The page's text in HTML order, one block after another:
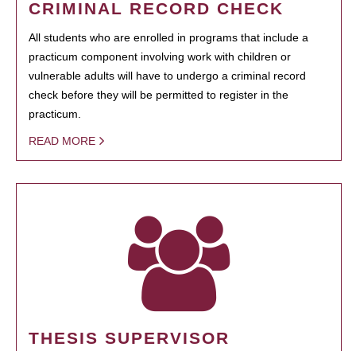
CRIMINAL RECORD CHECK
All students who are enrolled in programs that include a
practicum component involving work with children or
vulnerable adults will have to undergo a criminal record
check before they will be permitted to register in the
practicum.
READ MORE
THESIS SUPERVISOR